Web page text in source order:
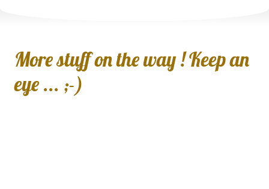
More stuff on the way ! Keep an
eye ... ;-)